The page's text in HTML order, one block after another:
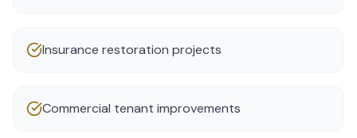
Insurance restoration projects
Commercial tenant improvements